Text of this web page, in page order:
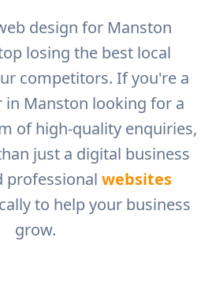
design for Manston
losing the best local
competitors. If you're a
in Manston looking for a
of high-quality enquiries,
just a digital business
professional websites
to help your business
grow.